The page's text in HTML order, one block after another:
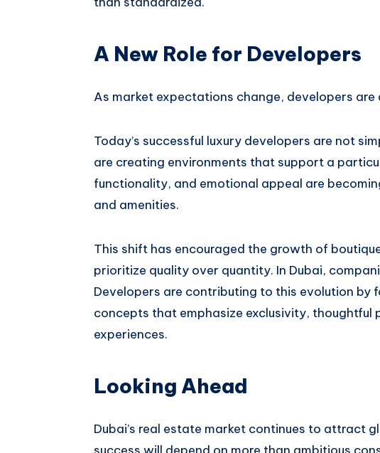
A New Role for Developers
As market expectations change, developers are
Today’s successful luxury developers are not
are creating environments that support a
functionality, and emotional appeal are
and amenities.
This shift has encouraged the growth of
prioritize quality over quantity. In Dubai,
Developers are contributing to this evolution by
concepts that emphasize exclusivity, thoughtful
experiences.
Looking Ahead
Dubai’s real estate market continues to attract